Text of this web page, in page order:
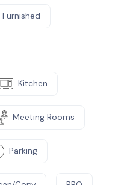
Furnished
Kitchen
Meeting Rooms
Parking